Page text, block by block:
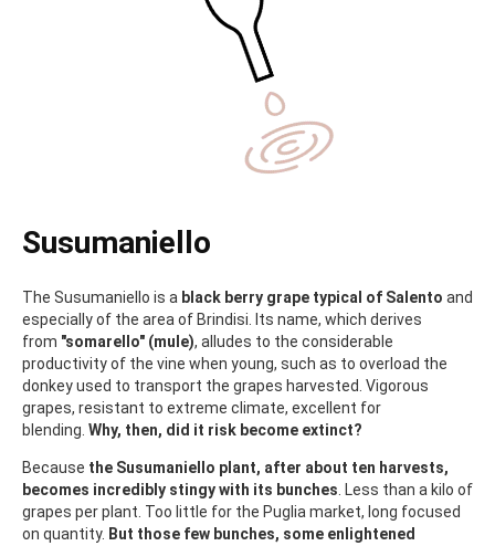
Susumaniello
The Susumaniello is a black berry grape typical of Salento and
especially of the area of Brindisi. Its name, which derives
from "somarello" (mule), alludes to the considerable
productivity of the vine when young, such as to overload the
donkey used to transport the grapes harvested. Vigorous
grapes, resistant to extreme climate, excellent for
blending. Why, then, did it risk become extinct?
Because the Susumaniello plant, after about ten harvests,
becomes incredibly stingy with its bunches. Less than a kilo of
grapes per plant. Too little for the Puglia market, long focused
on quantity. But those few bunches, some enlightened